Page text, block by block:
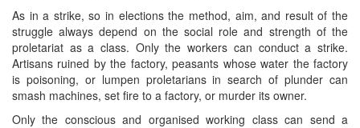
As in a strike, so in elections the method, aim, and result of the
struggle always depend on the social role and strength of the
proletariat as a class. Only the workers can conduct a strike.
Artisans ruined by the factory, peasants whose water the factory
is poisoning, or lumpen proletarians in search of plunder can
smash machines, set fire to a factory, or murder its owner.
Only the conscious and organised working class can send a